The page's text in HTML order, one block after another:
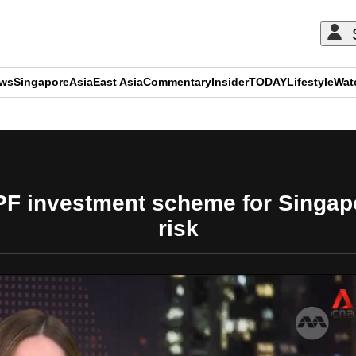
SingaporeAsiaEast AsiaCommentaryInsiderTODAYLifestyle
investment scheme for
risk